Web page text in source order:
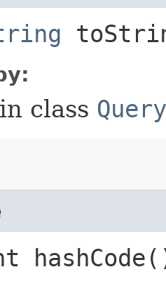
in class Query